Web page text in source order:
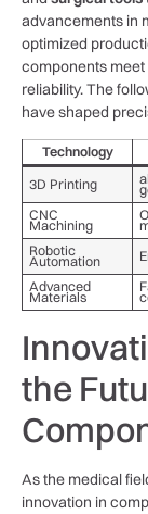
advancements in
optimized
components⁢
reliability. The
have shaped
Technology
3D ⁢Printing
CNC
Machining
Robotic
Automation
Advanced
Materials
the
As the medical
innovation in